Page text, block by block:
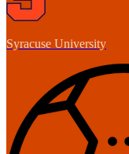
Syracuse University